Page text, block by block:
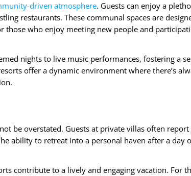
driven atmosphere. Guests can enjoy a
restaurants. These communal spaces are
those who enjoy meeting new people and
nights to live music performances, fostering a
offer a dynamic environment where there’s
be overstated. Guests at private villas often
ability to retreat into a personal haven after a day
contribute to a lively and engaging vacation. For